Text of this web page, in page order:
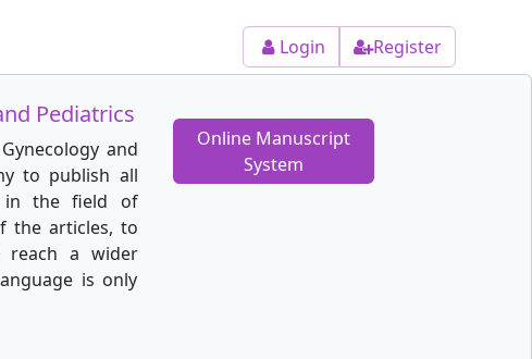
Login Register
Pediatrics
and
to publish all
in the field of
the articles, to
reach a wider
is only
Online Manuscript
System